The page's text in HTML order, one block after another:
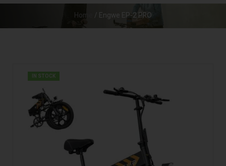
Home / Engwe EP-2 PRO
IN STOCK